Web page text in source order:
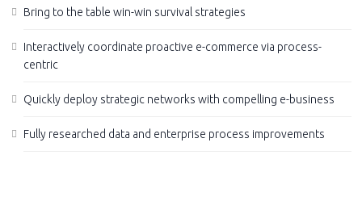
Bring to the table win-win survival strategies
Interactively coordinate proactive e-commerce via process-
centric
Quickly deploy strategic networks with compelling e-business
Fully researched data and enterprise process improvements